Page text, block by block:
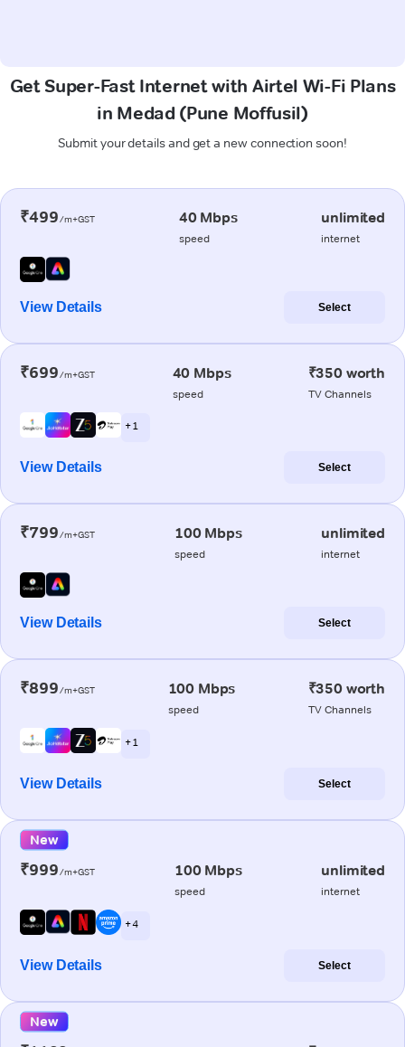
Get Super-Fast Internet with Airtel Wi-Fi Plans
in Medad (Pune Moffusil)
Submit your details and get a new connection soon!
₹499/m+GST 40 Mbps
speed
unlimited
internet
View Details Select
₹699/m+GST 40 Mbps
speed
₹350 worth
TV Channels
+ 1
View Details Select
₹799/m+GST 100 Mbps
speed
unlimited
internet
View Details Select
₹899/m+GST 100 Mbps
speed
₹350 worth
TV Channels
+ 1
View Details Select
New
₹999/m+GST 100 Mbps
speed
unlimited
internet
+ 4
View Details Select
New